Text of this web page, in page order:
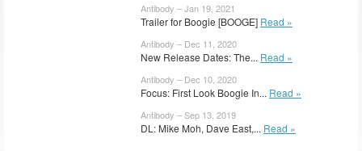
Antibody – Jan 19, 2021
Trailer for Boogie [BOOGE] Read »
Antibody – Dec 11, 2020
New Release Dates: The... Read »
Antibody – Dec 10, 2020
Focus: First Look Boogie In... Read »
Antibody – Sep 13, 2019
DL: Mike Moh, Dave East,... Read »